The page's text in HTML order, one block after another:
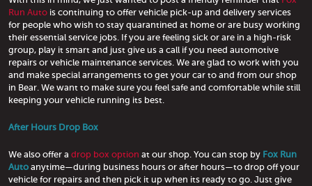
Run Auto is continuing to offer vehicle pick-up and delivery services
for people who wish to stay quarantined at home or are busy working
their essential service jobs. If you are feeling sick or are in a high-risk
group, play it smart and just give us a call if you need automotive
repairs or vehicle maintenance services. We are glad to work with you
and make special arrangements to get your car to and from our shop
in Bear. We want to make sure you feel safe and comfortable while still
keeping your vehicle running its best.
After Hours Drop Box
We also offer a drop box option at our shop. You can stop by Fox Run
Auto anytime—during business hours or after hours—to drop off your
vehicle for repairs and then pick it up when its ready to go. Just give